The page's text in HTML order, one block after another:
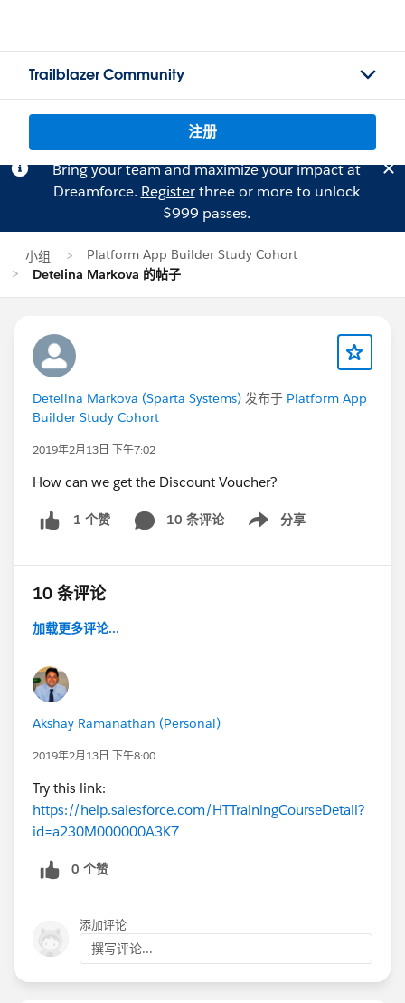
Trailblazer Community
注册
Bring your team and maximize your impact at
Dreamforce. Registerthree or more to unlock
$999 passes.
小组
Platform App Builder Study Cohort
Detelina Markova 的帖子
Detelina Markova (Sparta Systems) 发布于 Platform App
Builder Study Cohort
2019年2月13日 下午7:02
How can we get the Discount Voucher?
1 个赞 10 条评论 分享
Show menu
10 条评论
加载更多评论...
Akshay Ramanathan (Personal)
2019年2月13日 下午8:00
Try this link:
https://help.salesforce.com/HTTrainingCourseDetail?
id=a230M000000A3K7
0 个赞
添加评论
撰写评论...